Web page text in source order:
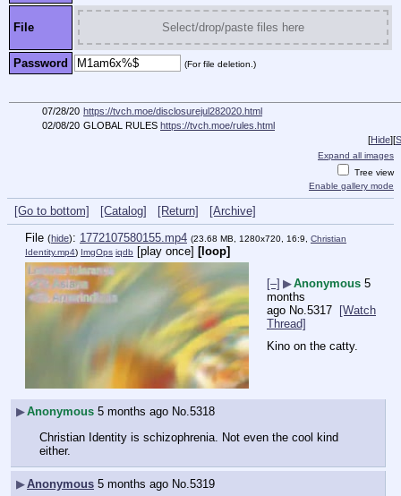
File Select/drop/paste files here
Password (For file deletion.)
07/28/20 https://tvch.moe/disclosurejul282020.html
02/08/20 GLOBAL RULES https://tvch.moe/rules.html
[Hide][
Expand all images
Tree view
Enable gallery mode
[Go to bottom] [Catalog] [Return]
[Archive]
File (hide): 1772107580155.mp4 (23.68 MB, 1280x720, 16:9, Christian
Identity.mp4) ImgOps iqdb [play once] [loop]
[–] ▶Anonymous 5
months
ago No.5317
[Watch
Thread]
Kino on the catty.
▶Anonymous 5 months ago No.5318
Christian Identity is schizophrenia. Not even the cool kind
either.
▶Anonymous 5 months ago No. 5319